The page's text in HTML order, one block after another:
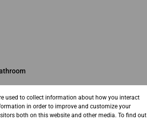
used to collect information about how you interact
in order to improve and customize your
both on this website and other media. To find out